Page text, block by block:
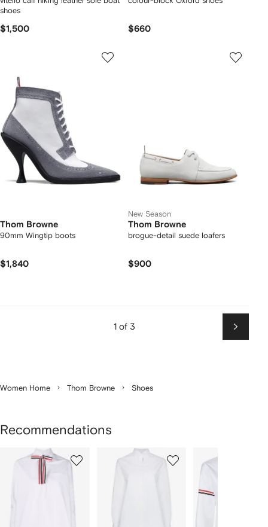
shoes
$1,500 $660
Thom Browne
90mm Wingtip boots
$1,840
New Season
Thom Browne
brogue-detail suede loafers
$900
1 of 3
Next
Women Home Thom Browne Shoes
Recommendations